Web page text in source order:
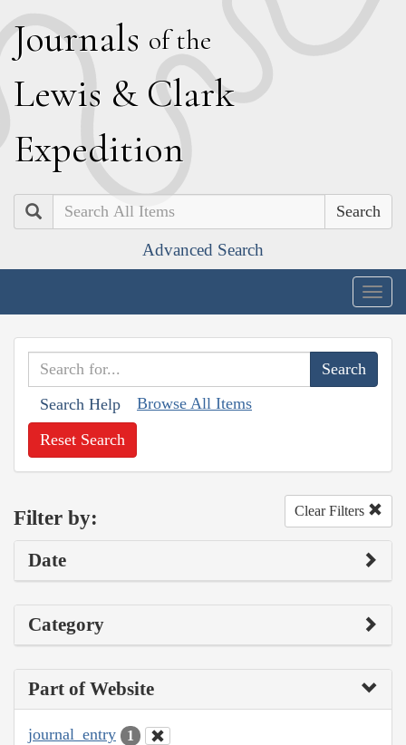
Journals of the
Lewis & Clark
Expedition
Search
Advanced Search
Search Help Browse All Items
Reset Search
Filter by: Clear Filters
Date
Category
Part of Website
journal_entry 1